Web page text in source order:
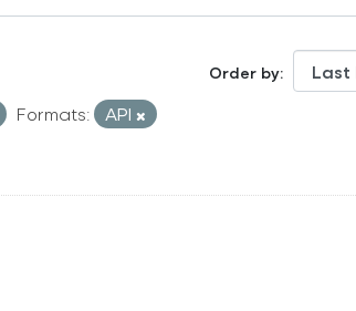
Order by
Formats:
API